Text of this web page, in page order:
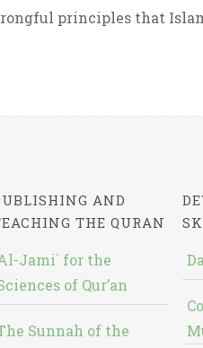
principles that
AND
THE QURAN
Jami` for the
of Qur’an
Sunnah of the